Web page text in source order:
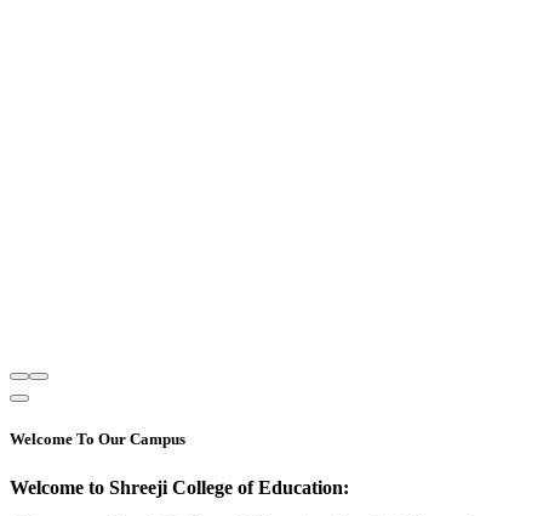
Welcome To Our Campus
Welcome to Shreeji College of Education: